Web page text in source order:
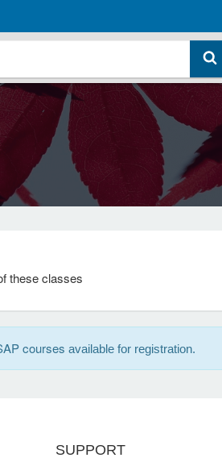
these classes
courses available for registration.
SUPPORT